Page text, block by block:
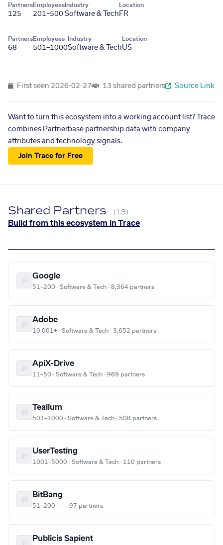
Partners
125
Employees
201–500
Industry
Software & Tech
Location
FR
Partners
68
Employees
501–1000
Industry
Software & Tech
Location
US
First seen 2026-02-27 13 shared partners Source Link
Want to turn this ecosystem into a working account list? Trace
combines Partnerbase partnership data with company
attributes and technology signals.
Join Trace for Free
Shared Partners (13)
Build from this ecosystem in Trace
Google
51–200 · Software & Tech · 8,364 partners
Adobe
10,001+ · Software & Tech · 3,652 partners
ApiX-Drive
11–50 · Software & Tech · 969 partners
Tealium
501–1000 · Software & Tech · 508 partners
UserTesting
1001–5000 · Software & Tech · 110 partners
BitBang
51–200 · — · 97 partners
Publicis Sapient